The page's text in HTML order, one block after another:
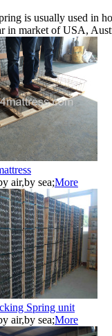
is usually used in
in market of USA,
air,by sea;More
Spring unit
air,by sea;More